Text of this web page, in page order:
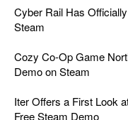
Cyber Rail Has
Steam
Cozy Co-Op Game
Demo on Steam
Iter Offers a First Look
Free Steam Demo